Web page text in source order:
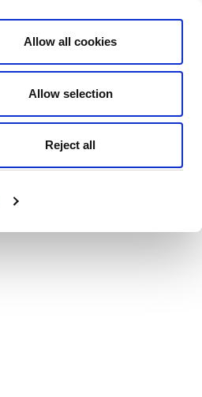
Allow all cookies
Allow selection
Reject all